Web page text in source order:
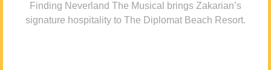
Finding Neverland The Musical brings Zakarian’s
signature hospitality to The Diplomat Beach Resort.